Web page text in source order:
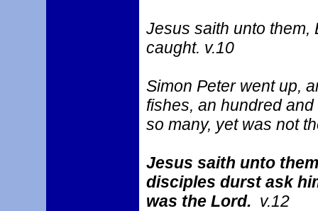
Jesus saith unto them,
caught. v.10
Simon Peter went up,
fishes, an hundred
so many, yet was not
Jesus saith unto
disciples durst ask
was the Lord. v.12